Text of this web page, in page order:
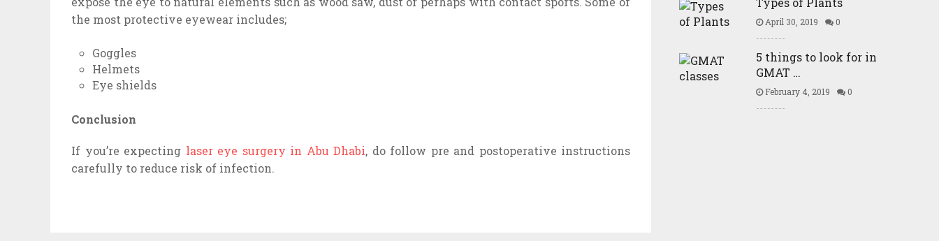
the most protective eyewear includes;
Goggles
Helmets
Eye shields
Conclusion
If you’re expecting laser eye surgery in Abu Dhabi, do follow pre and postoperative instructions
carefully to reduce risk of infection.
April 30, 2019 0
5 things to look for in
GMAT …
February 4, 2019 0